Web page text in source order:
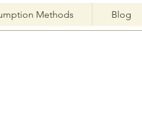
Methods Blog